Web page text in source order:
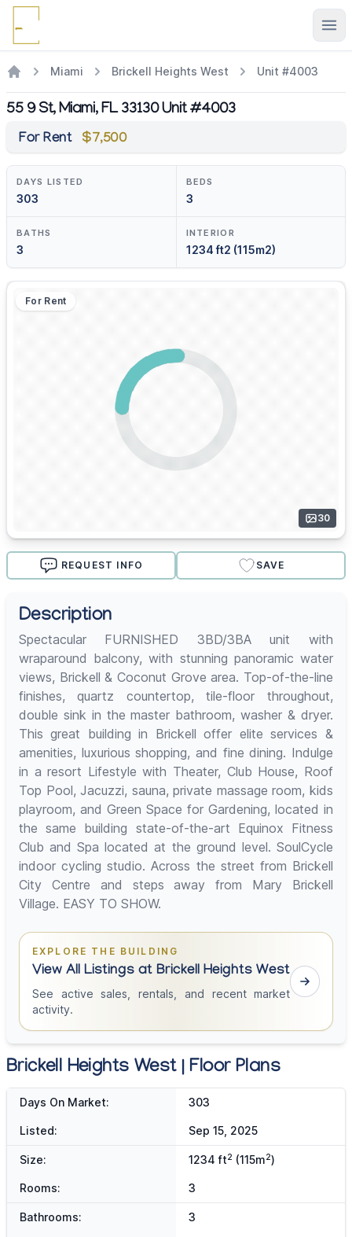
Miami Brickell Heights West Unit #4003
55 9 St, Miami, FL 33130 Unit #4003
For Rent $7,500
DAYS LISTED
303
BEDS
3
BATHS
3
INTERIOR
1234 ft2 (115m2)
For Rent
30
REQUEST INFO SAVE
Description
Spectacular FURNISHED 3BD/3BA unit with
wraparound balcony, with stunning panoramic water
views, Brickell & Coconut Grove area. Top-of-the-line
finishes, quartz countertop, tile-floor throughout,
double sink in the master bathroom, washer & dryer.
This great building in Brickell offer elite services &
amenities, luxurious shopping, and fine dining. Indulge
in a resort Lifestyle with Theater, Club House, Roof
Top Pool, Jacuzzi, sauna, private massage room, kids
playroom, and Green Space for Gardening, located in
the same building state-of-the-art Equinox Fitness
Club and Spa located at the ground level. SoulCycle
indoor cycling studio. Across the street from Brickell
City Centre and steps away from Mary Brickell
Village. EASY TO SHOW.
EXPLORE THE BUILDING
View All Listings at Brickell Heights West
See active sales, rentals, and recent market
activity.
Brickell Heights West | Floor Plans
Days On Market: 303
Listed: Sep 15, 2025
Size: 1234 ft2 (115m2)
Rooms: 3
Bathrooms: 3